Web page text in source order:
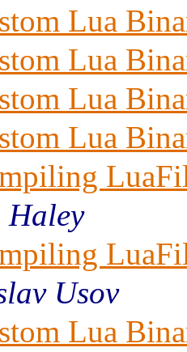
Lua
Lua
Lua
Lua
Haley
Usov
Lua